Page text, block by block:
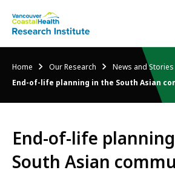
menu
About Us
Research Services
Participate in Research
Breadcrumb
Home Our Research
News and Stories
End-of-life planning in the South Asian
End-of-life
South Asian